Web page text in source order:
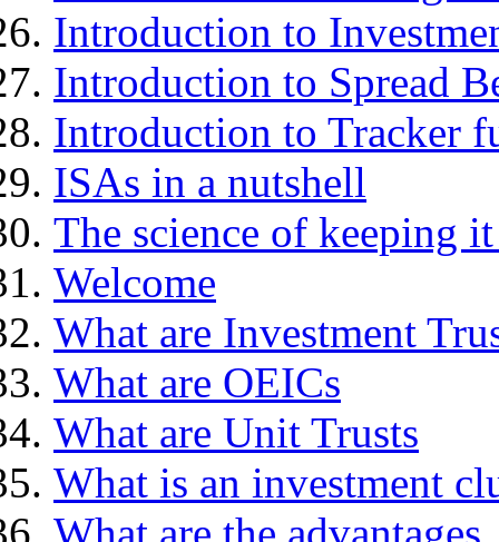
Introduction to
Introduction to Spread
Introduction to Tracker
ISAs in a nutshell
The science of keeping
Welcome
What are Investment
What are OEICs
What are Unit Trusts
What is an investment